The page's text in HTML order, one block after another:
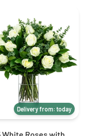
Delivery from: today